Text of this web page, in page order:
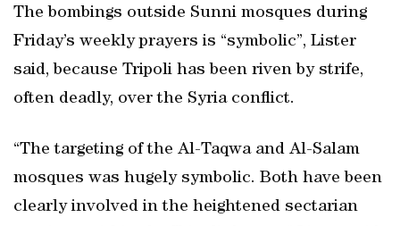
The bombings outside Sunni mosques during
Friday’s weekly prayers is “symbolic”, Lister
said, because Tripoli has been riven by strife,
often deadly, over the Syria conflict.
“The targeting of the Al-Taqwa and Al-Salam
mosques was hugely symbolic. Both have been
clearly involved in the heightened sectarian